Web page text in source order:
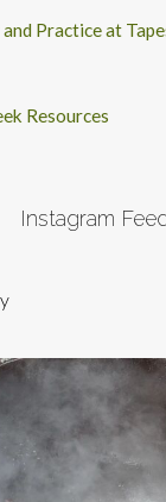
Practice at
Resources
Instagram